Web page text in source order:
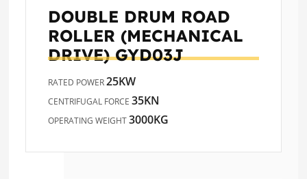
DOUBLE DRUM ROAD
ROLLER (MECHANICAL
DRIVE)GYD03J
RATED POWER25KW
CENTRIFUGAL FORCE35KN
OPERATING WEIGHT3000KG